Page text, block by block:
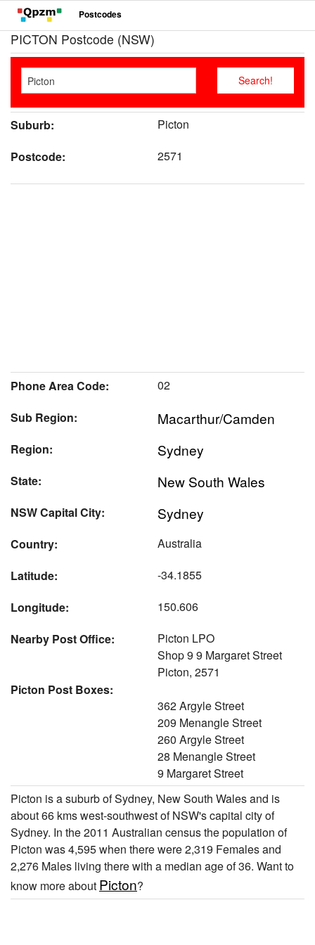
Postcodes
PICTON Postcode (NSW)
Suburb:
Picton
Postcode:
2571
Phone Area Code:
02
Sub Region:
Macarthur/Camden
Region: Sydney
State: New South Wales
NSW Capital City: Sydney
Country:
Australia
Latitude:
-34.1855
Longitude:
150.606
Nearby Post Office:
Picton LPO
Shop 9 9 Margaret Street
Picton, 2571
Picton Post Boxes:
362 Argyle Street
209 Menangle Street
260 Argyle Street
28 Menangle Street
9 Margaret Street
Picton is a suburb of Sydney, New South Wales and is
about 66 kms west-southwest of NSW's capital city of
Sydney. In the 2011 Australian census the population of
Picton was 4,595 when there were 2,319 Females and
2,276 Males living there with a median age of 36. Want to
know more about Picton?